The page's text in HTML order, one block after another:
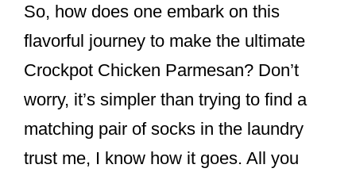
So, how does one embark on this
flavorful journey to make the ultimate
Crockpot Chicken Parmesan? Don’t
worry, it’s simpler than trying to find a
matching pair of socks in the laundry
trust me, I know how it goes. All you